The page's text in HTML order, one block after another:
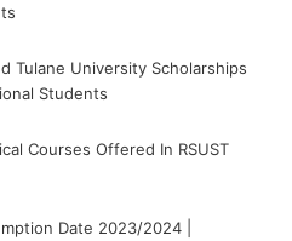
Tulane University Scholarships
Students
Courses Offered In RSUST
Date 2023/2024 |